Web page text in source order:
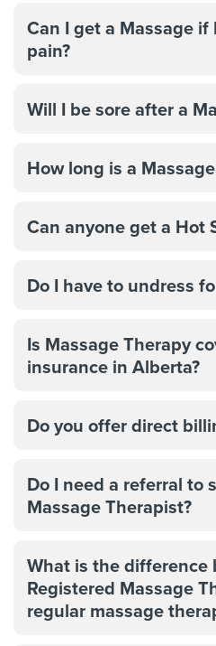
Can I get a Massage if
pain?
Will I be sore after a
How long is a
Can anyone get a Hot
Do I have to undress
Is Massage Therapy
insurance in Alberta?
Do you offer direct
Do I need a referral to
Massage Therapist?
What is the difference
Registered Massage
regular massage